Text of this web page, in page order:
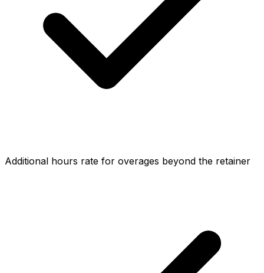
Additional hours rate for overages beyond the retainer